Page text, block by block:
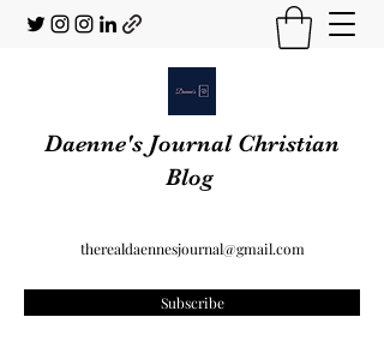
Daenne's Journal Christian
Blog
therealdaennesjournal@gmail.com
Subscribe